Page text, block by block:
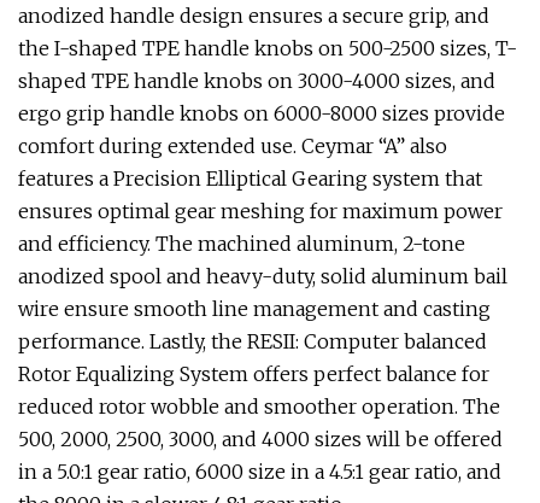
anodized handle design ensures a secure grip, and
the I-shaped TPE handle knobs on 500-2500 sizes, T-
shaped TPE handle knobs on 3000-4000 sizes, and
ergo grip handle knobs on 6000-8000 sizes provide
comfort during extended use. Ceymar “A” also
features a Precision Elliptical Gearing system that
ensures optimal gear meshing for maximum power
and efficiency. The machined aluminum, 2-tone
anodized spool and heavy-duty, solid aluminum bail
wire ensure smooth line management and casting
performance. Lastly, the RESII: Computer balanced
Rotor Equalizing System offers perfect balance for
reduced rotor wobble and smoother operation. The
500, 2000, 2500, 3000, and 4000 sizes will be offered
in a 5.0:1 gear ratio, 6000 size in a 4.5:1 gear ratio, and